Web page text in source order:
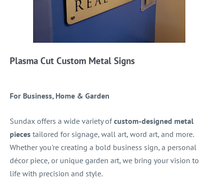
Plasma Cut Custom Metal Signs
For Business, Home & Garden
Sundax offers a wide variety ofcustom-designed metal
pieces tailored for signage, wall art, word art, and more.
Whether you're creating a bold business sign, a personal
décor piece, or unique garden art, we bring your vision to
life with precision and style.